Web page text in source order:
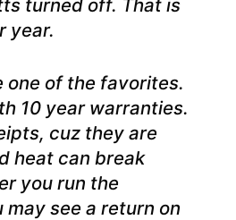
turned off. That is
year.
one of the favorites.
10 year warranties.
cuz they are
heat can break
you run the
may see a return on